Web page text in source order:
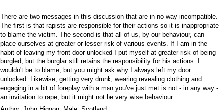
There are two messages in this discussion that are in no way incompatible.
The first is that rapists are responsible for their actions so it is inappropriate
to blame the victim. The second is that all of us, by our behaviour, can
place ourselves at greater or lesser risk of various events. If I am in the
habit of leaving my front door unlocked I put myself at greater risk of being
burgled, but the burglar still retains the responsibility for his actions. I
wouldn't be to blame, but you might ask why I always left my door
unlocked. Likewise, getting very drunk, wearing revealing clothing and
engaging in a bit of foreplay with a man you've just met is not - in any way -
an invitation to rape, but it might not be very wise behaviour.